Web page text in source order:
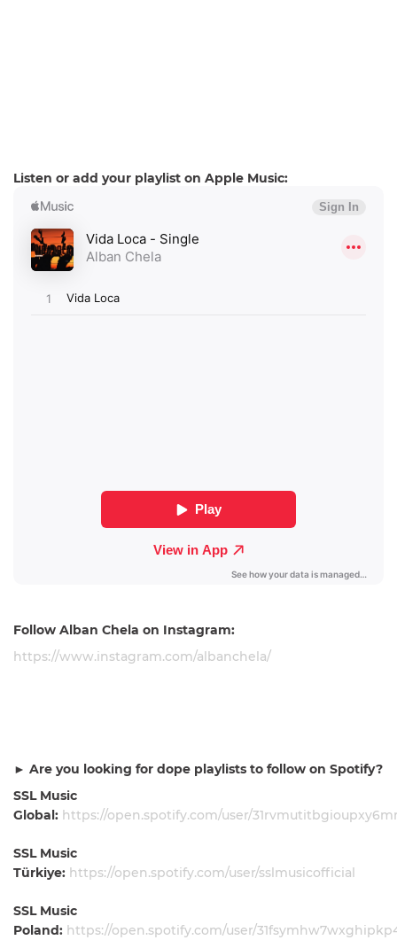
Listen or add your playlist on Apple Music:
Follow Alban Chela on Instagram:
https://www.instagram.com/albanchela/
► Are you looking for dope playlists to follow on Spotify?
SSL Music
Global: https://open.spotify.com/user/
SSL Music
Türkiye: https://open.spotify.com/user/sslmusicofficial
SSL Music
Poland: https://open.spotify.com/user/